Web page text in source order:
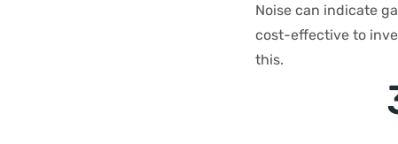
Noise can indicate
cost-effective to
this.